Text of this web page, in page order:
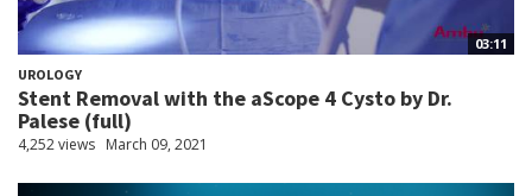
03:11
UROLOGY
Stent Removal with the aScope 4 Cysto by Dr.
Palese (full)
4,252 views March 09, 2021